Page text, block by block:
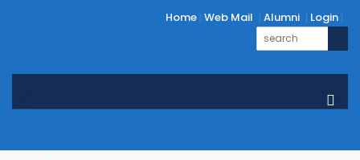
Home Web Mail Alumni Login